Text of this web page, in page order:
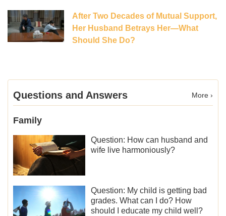
After Two Decades of Mutual Support,
Her Husband Betrays Her—What
Should She Do?
Questions and Answers More ›
Family
Question: How can husband and
wife live harmoniously?
Question: My child is getting bad
grades. What can I do? How
should I educate my child well?